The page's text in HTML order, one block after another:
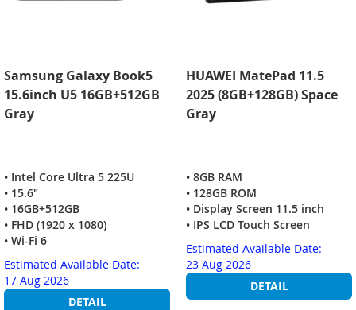
Samsung Galaxy Book5
15.6inch U5 16GB+512GB
Gray
• Intel Core Ultra 5 225U
• 15.6"
• 16GB+512GB
• FHD (1920 x 1080)
• Wi-Fi 6
Estimated Available Date:
17 Aug 2026
DETAIL
HUAWEI MatePad 11.5
2025 (8GB+128GB) Space
Gray
• 8GB RAM
• 128GB ROM
• Display Screen 11.5 inch
• IPS LCD Touch Screen
Estimated Available Date:
23 Aug 2026
DETAIL